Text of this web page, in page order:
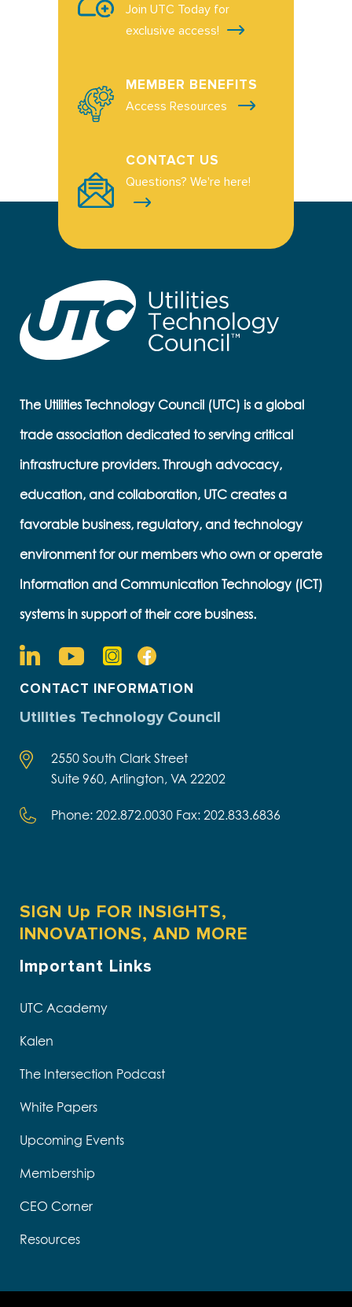
Join UTC Today for
exclusive access!
MEMBER BENEFITS
Access Resources
CONTACT US
Questions? We're here!
The Utilities Technology Council (UTC) is a global
trade association dedicated to serving critical
infrastructure providers. Through advocacy,
education, and collaboration, UTC creates a
favorable business, regulatory, and technology
environment for our members who own or operate
Information and Communication Technology (ICT)
systems in support of their core business.
CONTACT INFORMATION
Utilities Technology Council
2550 South Clark Street
Suite 960, Arlington, VA 22202
Phone: 202.872.0030 Fax: 202.833.6836
SIGN Up FOR INSIGHTS,
INNOVATIONS, AND MORE
Important Links
UTC Academy
Kalen
The Intersection Podcast
White Papers
Upcoming Events
Membership
CEO Corner
Resources